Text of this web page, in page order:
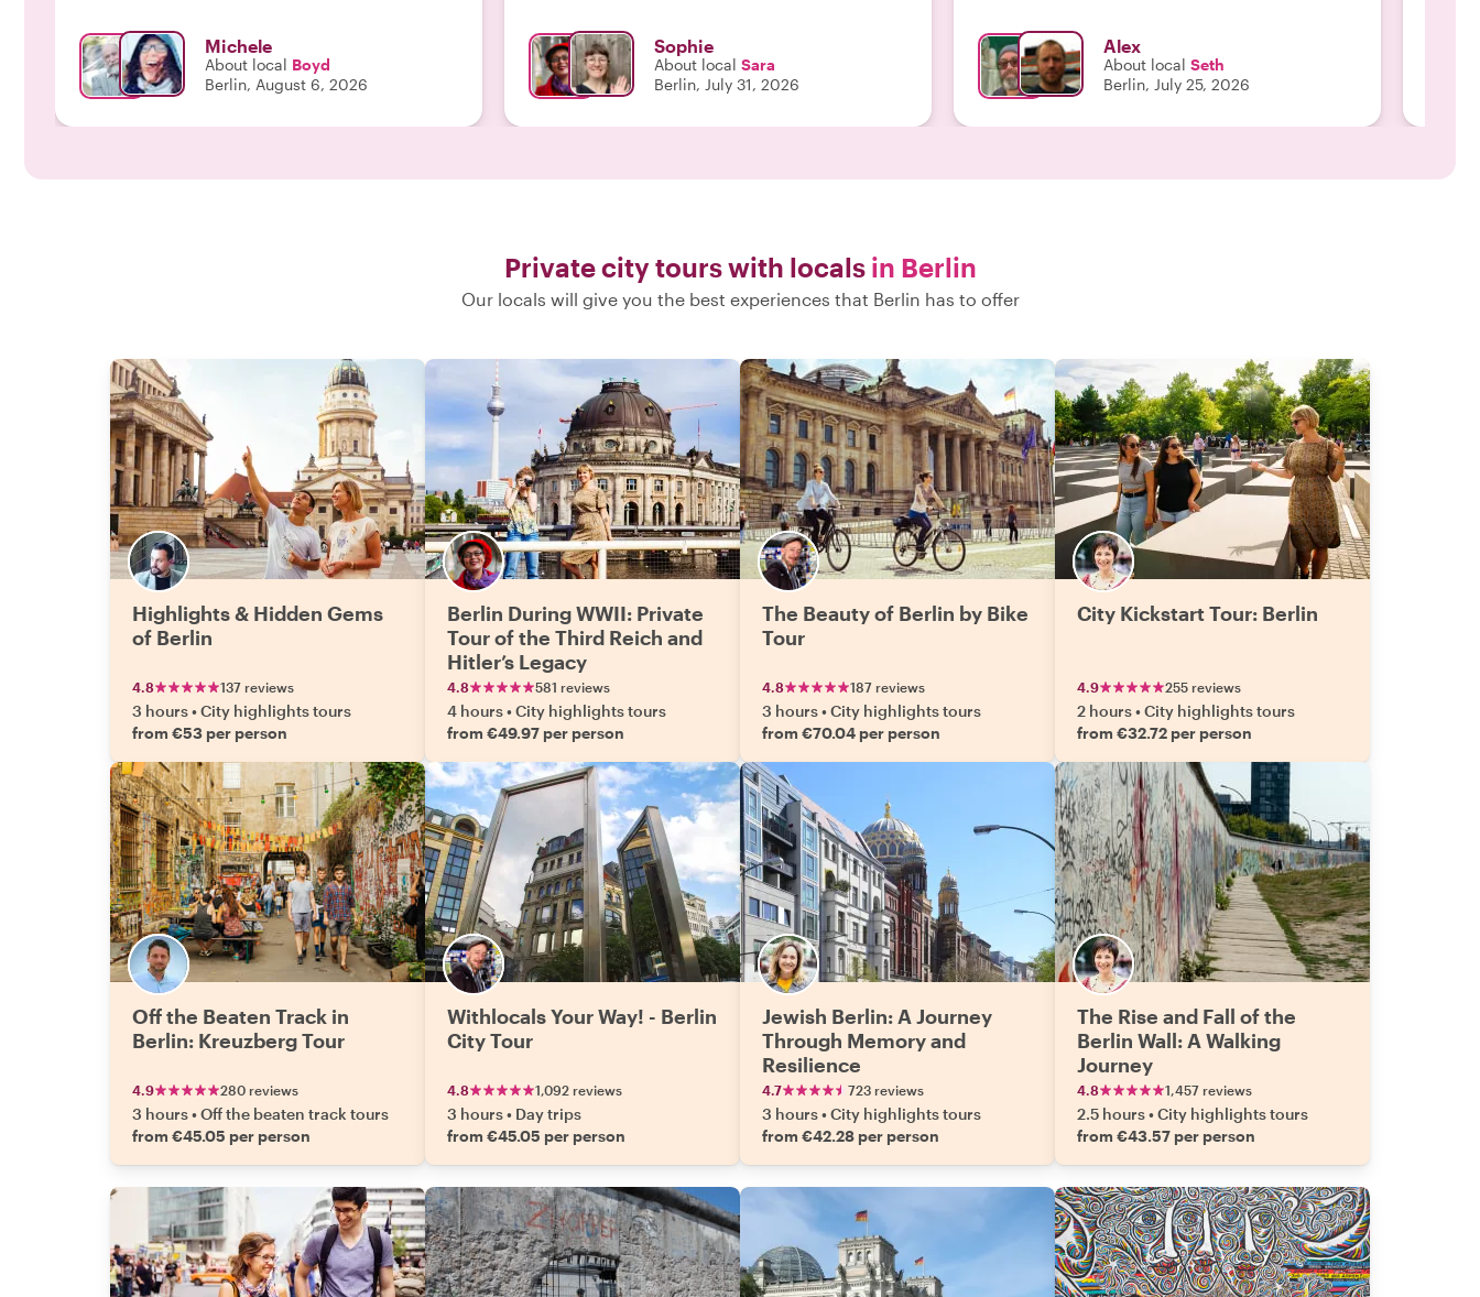
Michele
About local Boyd
Berlin, August 6, 2026
experience feel bespoke. Sara is a wealth of
knowledge, and taking the tour with her was the
best decision of our trip! We can’t wait to see her
Sophie
About local Sara
Berlin, July 31, 2026
Alex
About local Seth
Berlin, July 25, 2026
Private city tours with locals in Berlin
Our locals will give you the best experiences that Berlin has to offer
Highlights & Hidden Gems
of Berlin
4.8 137 reviews
3 hours•City highlights tours
from €53 per person
Berlin During WWII: Private
Tour of the Third Reich and
Hitler’s Legacy
4.8 581 reviews
4 hours•City highlights tours
from €49.97 per person
The Beauty of Berlin by Bike
Tour
4.8 187 reviews
3 hours•City highlights tours
from €70.04 per person
City Kickstart Tour: Berlin
4.9 255 reviews
2 hours•City highlights tours
from €32.72 per person
Off the Beaten Track in
Berlin: Kreuzberg Tour
4.9 280 reviews
3 hours•Off the beaten track tours
from €45.05 per person
Withlocals Your Way! - Berlin
City Tour
4.8 1,092 reviews
3 hours• Day trips
from €45.05 per person
Jewish Berlin: A Journey
Through Memory and
Resilience
4.7 723 reviews
3 hours•City highlights tours
from €42.28 per person
The Rise and Fall of the
Berlin Wall: A Walking
Journey
4.8 1,457 reviews
2.5 hours•City highlights tours
from €43.57 per person